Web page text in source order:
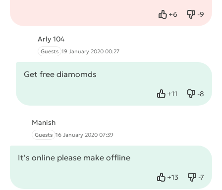
+6
Like -9
Dislike
Arly 104
Guests 19 January 2020 00:27
Get free diamomds
+11
Like -8
Dislike
Manish
Guests 16 January 2020 07:39
It's online please make offline
+13
Like -7
Dislike